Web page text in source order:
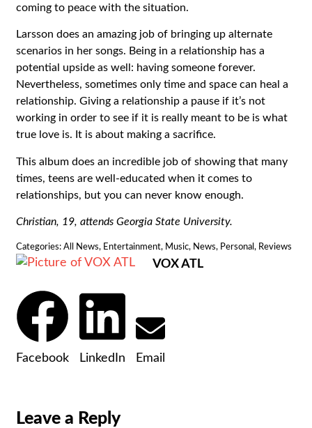
coming to peace with the situation.
Larsson does an amazing job of bringing up alternate
scenarios in her songs. Being in a relationship has a
potential upside as well: having someone forever.
Nevertheless, sometimes only time and space can heal a
relationship. Giving a relationship a pause if it’s not
working in order to see if it is really meant to be is what
true love is. It is about making a sacrifice.
This album does an incredible job of showing that many
times, teens are well-educated when it comes to
relationships, but you can never know enough.
Christian, 19, attends Georgia State University.
Categories: All News, Entertainment, Music, News, Personal , Reviews
VOX ATL
Facebook LinkedIn Email
Leave a Reply